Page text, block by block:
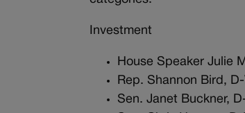
Investment
House Speaker Julie
Rep. Shannon Bird,
Sen. Janet Buckner,